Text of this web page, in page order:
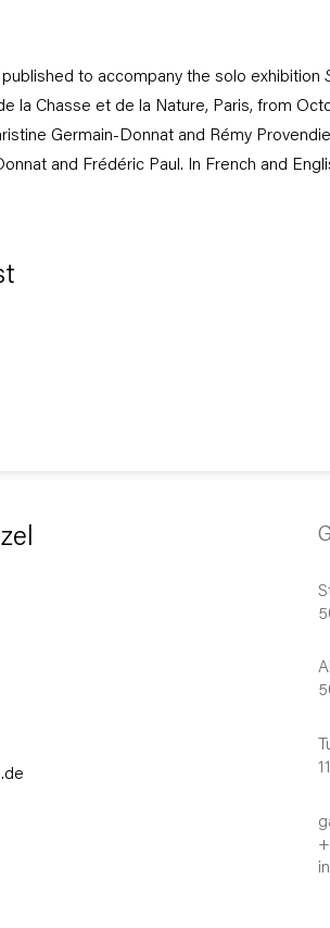
published to accompany the solo exhibition
la Chasse et de la Nature, Paris, from
Germain-Donnat and Rémy
and Frédéric Paul. In French and